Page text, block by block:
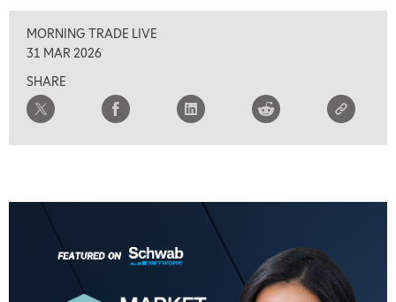
MORNING TRADE LIVE
31 MAR 2026
SHARE
9:00 AM
NEXT GEN INVESTING
MARKET MATTERS WITH MARLEY KAYDEN REPLAY
MORNING MOVERS
1:00 PM
OPENING BELL WITH NICOLE PETALLIDES